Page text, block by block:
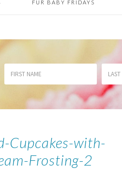
FUR BABY FRIDAYS
Cupcakes-with-
Frosting-2